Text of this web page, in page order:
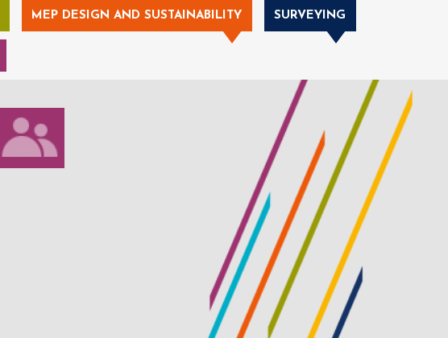
MEP DESIGN AND SUSTAINABILITY SURVEYING